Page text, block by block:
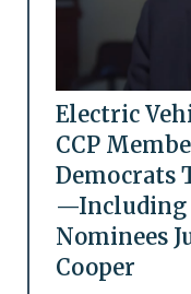
Electric
CCP
Democrats
—Including
Nominees
Cooper